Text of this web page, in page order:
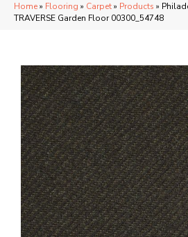
Home» Flooring » Carpet» Products »
TRAVERSE Garden Floor 00300_54748